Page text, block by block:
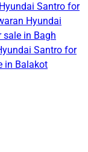
Hyundai Santro for
Hyundai
sale in Bagh
Santro for
in Balakot